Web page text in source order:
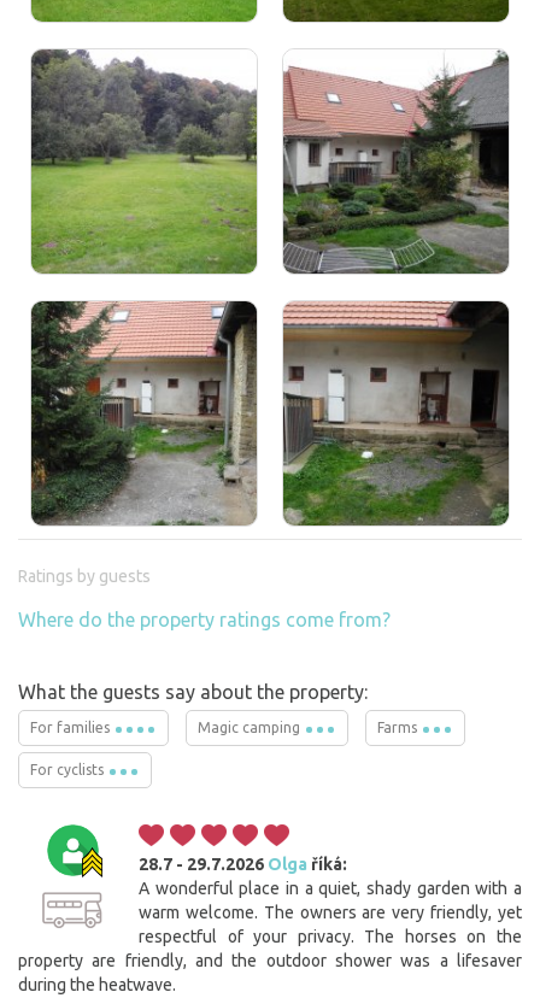
Ratings by guests
Where do the property ratings come from?
What the guests say about the property:
For families Magic camping Farms
For cyclists
28.7 - 29.7.2026 Olga říká:
A wonderful place in a quiet, shady garden with a
warm welcome. The owners are very friendly, yet
respectful of your privacy. The horses on the
property are friendly, and the outdoor shower was a lifesaver
during the heatwave.